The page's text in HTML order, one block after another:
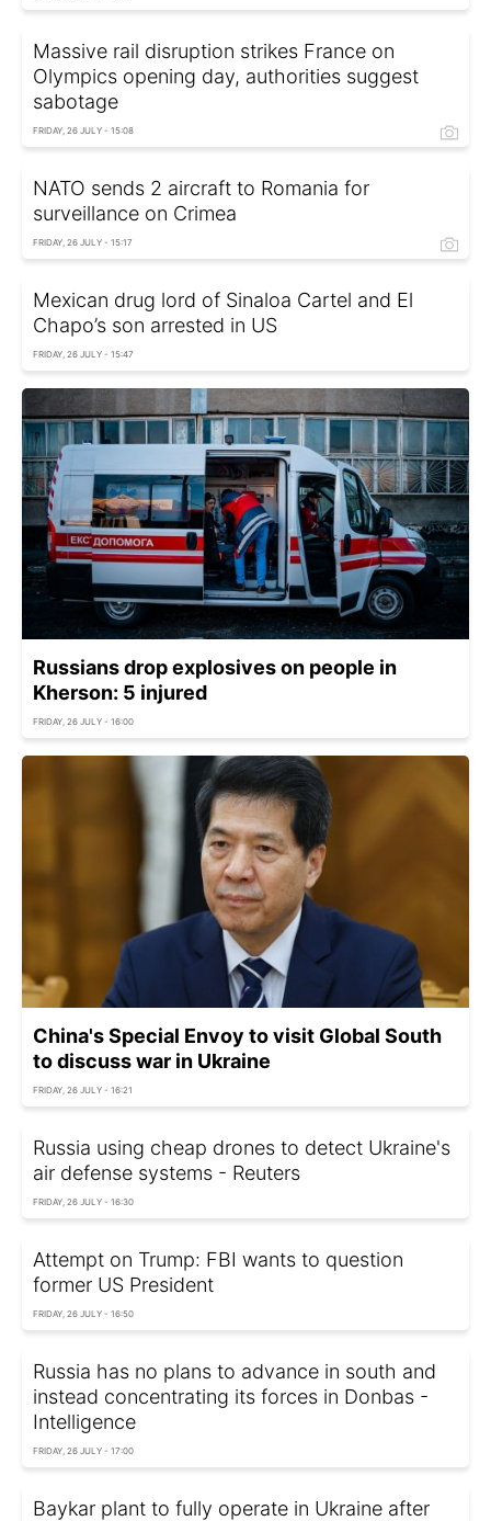
Massive rail disruption strikes France on
Olympics opening day, authorities suggest
sabotage
FRIDAY, 26 JULY - 15:08
NATO sends 2 aircraft to Romania for
surveillance on Crimea
FRIDAY, 26 JULY - 15:17
Mexican drug lord of Sinaloa Cartel and El
Chapo’s son arrested in US
FRIDAY, 26 JULY - 15:47
Russians drop explosives on people in
Kherson: 5 injured
FRIDAY, 26 JULY - 16:00
China's Special Envoy to visit Global South
to discuss war in Ukraine
FRIDAY, 26 JULY - 16:21
Russia using cheap drones to detect Ukraine's
air defense systems - Reuters
FRIDAY, 26 JULY - 16:30
Attempt on Trump: FBI wants to question
former US President
FRIDAY, 26 JULY - 16:50
Russia has no plans to advance in south and
instead concentrating its forces in Donbas -
Intelligence
FRIDAY, 26 JULY - 17:00
Baykar plant to fully operate in Ukraine after